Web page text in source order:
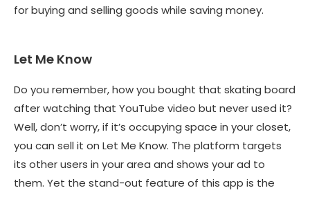
for buying and selling goods while saving money.
Let Me Know
Do you remember, how you bought that skating board
after watching that YouTube video but never used it?
Well, don’t worry, if it’s occupying space in your closet,
you can sell it on Let Me Know. The platform targets
its other users in your area and shows your ad to
them. Yet the stand-out feature of this app is the